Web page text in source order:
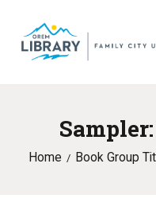
Home Book Group
LIBRARY
CATALOG